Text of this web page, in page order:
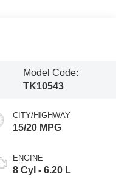
Model Code:
TK10543
CITY/HIGHWAY
15/20 MPG
ENGINE
8 Cyl - 6.20 L